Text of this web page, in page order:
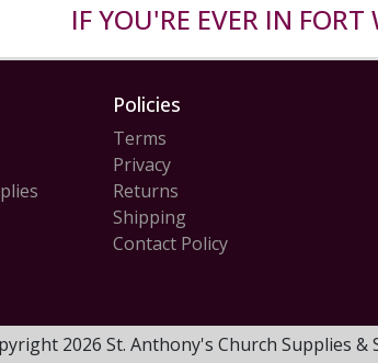
IF YOU'RE EVER IN
Policies
Terms
Privacy
Returns
Shipping
Contact Policy
2026 St. Anthony's Church Supplies